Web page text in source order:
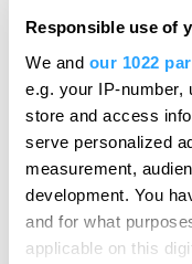
Responsible use of
We and our 1022
e.g. your IP-number,
store and access
serve personalized
measurement,
development. You
and for what
applicable on this